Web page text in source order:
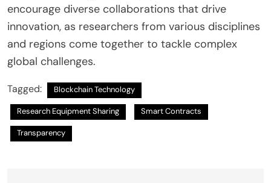
encourage diverse collaborations that drive
innovation, as researchers from various disciplines
and regions come together to tackle complex
global challenges.
Tagged: Blockchain Technology
Research Equipment Sharing Smart Contracts
Transparency